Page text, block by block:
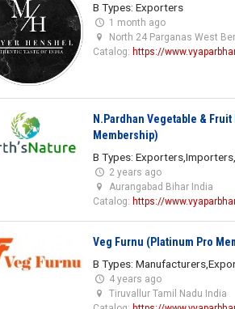
B Types: Exporters
1 month ago
North 24 Parganas West
Catalog: https://
N.Pardhan Vegetable &
Membership)
B Types:
2 years ago
Aurangabad Bihar India
Catalog: https://
Veg Furnu (Platinum Pro
B Types:
4 years ago
Tiruvallur Tamil Nadu India